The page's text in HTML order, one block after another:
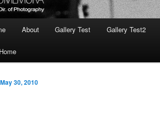
About Gallery Test Gallery Test2
May 30, 2010